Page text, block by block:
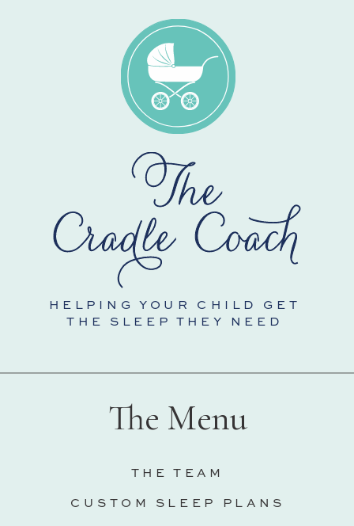
CUSTOM SLEEP PLANS
THE TEAM
The Menu
HELPING YOUR CHILD GET
THE SLEEP THEY NEED